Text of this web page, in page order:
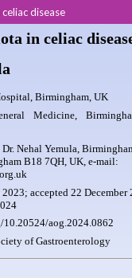
disease